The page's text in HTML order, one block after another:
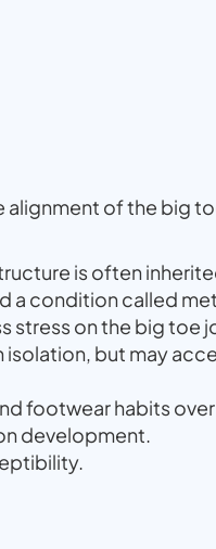
alignment of the big
is often
a condition called
stress on the big toe
but may
footwear habits
development.